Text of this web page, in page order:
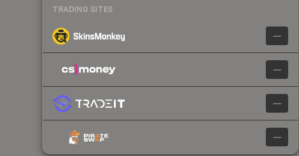
TRADING SITES
—
—
—
—